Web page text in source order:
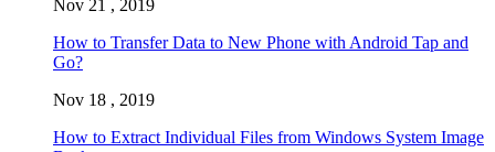
Nov 21 , 2019
How to Transfer Data to New Phone with Android Tap and
Go?
Nov 18 , 2019
How to Extract Individual Files from Windows System Image